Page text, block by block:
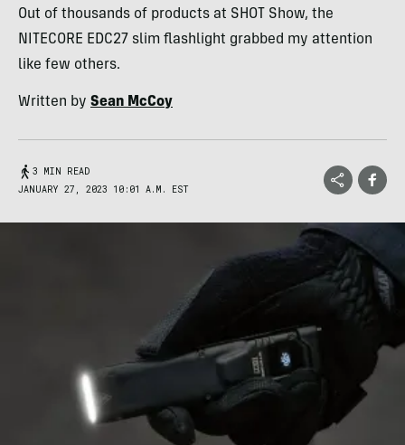
Out of thousands of products at SHOT Show, the
NITECORE EDC27 slim flashlight grabbed my attention
like few others.
Written by Sean McCoy
3 MIN READ
JANUARY 27, 2023 10:01 A.M. EST